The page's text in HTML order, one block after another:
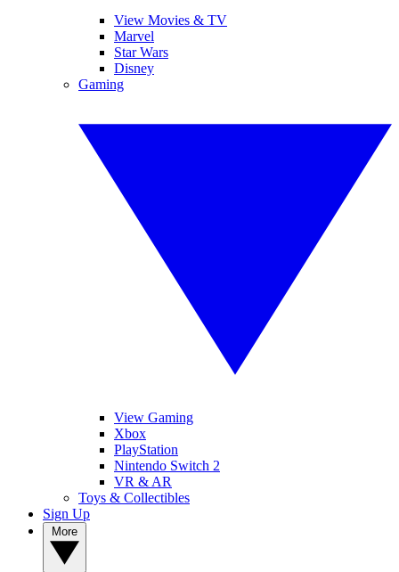
View Movies & TV
Marvel
Star Wars
Disney
Gaming
View Gaming
Xbox
PlayStation
Nintendo Switch 2
VR & AR
Toys & Collectibles
Sign Up